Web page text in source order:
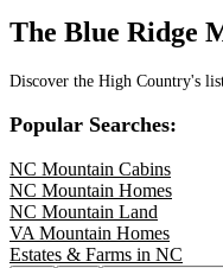
The Blue Ridge
Discover the High Country's
Popular Searches:
NC Mountain Cabins
NC Mountain Homes
NC Mountain Land
VA Mountain Homes
Estates & Farms in NC